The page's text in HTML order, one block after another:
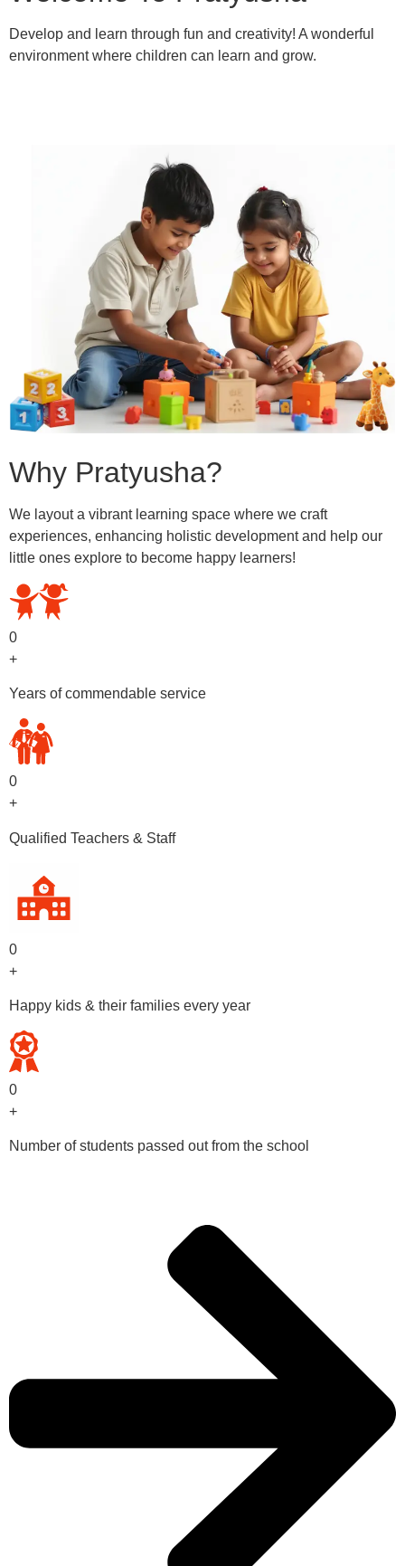
Develop and learn through fun and creativity! A wonderful
environment where children can learn and grow.
Why Pratyusha?
We layout a vibrant learning space where we craft
experiences, enhancing holistic development and help our
little ones explore to become happy learners!
0
+
Years of commendable service
0
+
Qualified Teachers & Staff
0
+
Happy kids & their families every year
0
+
Number of students passed out from the school